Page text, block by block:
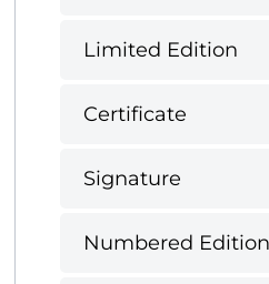
Limited Edition
Certificate
Signature
Numbered Edition